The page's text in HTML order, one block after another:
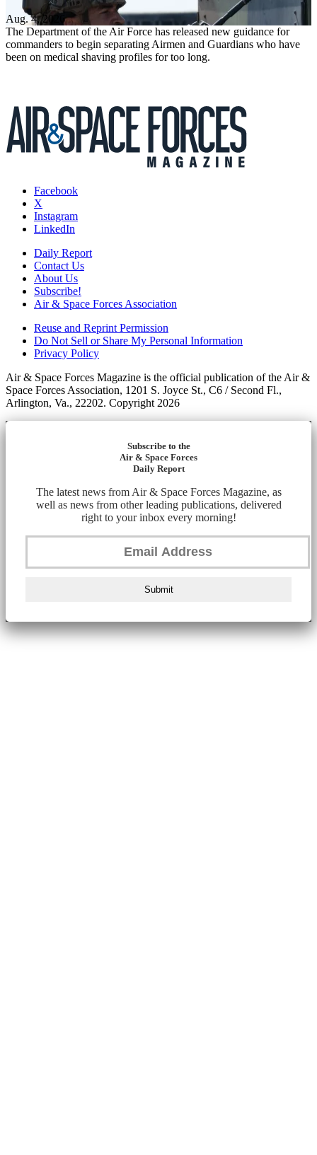
Aug. 4, 2026
The Department of the Air Force has released new guidance for
commanders to begin separating Airmen and Guardians who have
been on medical shaving profiles for too long.
Facebook
X
Instagram
LinkedIn
Daily Report
Contact Us
About Us
Subscribe!
Air & Space Forces Association
Reuse and Reprint Permission
Do Not Sell or Share My Personal Information
Privacy Policy
Air & Space Forces Magazine is the official publication of the Air &
Space Forces Association, 1201 S. Joyce St., C6 / Second Fl.,
Arlington, Va., 22202. Copyright 2026
Subscribe to the
Air & Space Forces
Daily Report
The latest news from Air & Space Forces Magazine, as
well as news from other leading publications, delivered
right to your inbox every morning!
Submit